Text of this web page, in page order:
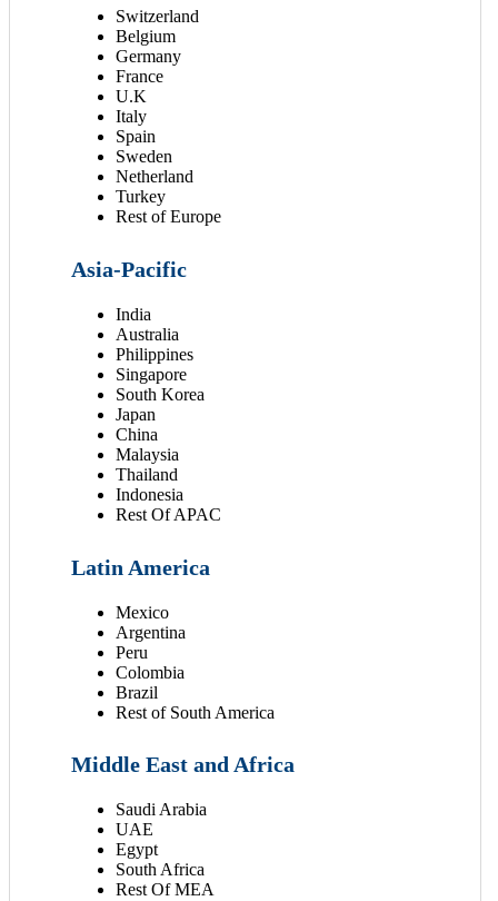
Switzerland
Belgium
Germany
France
U.K
Italy
Spain
Sweden
Netherland
Turkey
Rest of Europe
Asia-Pacific
India
Australia
Philippines
Singapore
South Korea
Japan
China
Malaysia
Thailand
Indonesia
Rest Of APAC
Latin America
Mexico
Argentina
Peru
Colombia
Brazil
Rest of South America
Middle East and Africa
Saudi Arabia
UAE
Egypt
South Africa
Rest Of MEA